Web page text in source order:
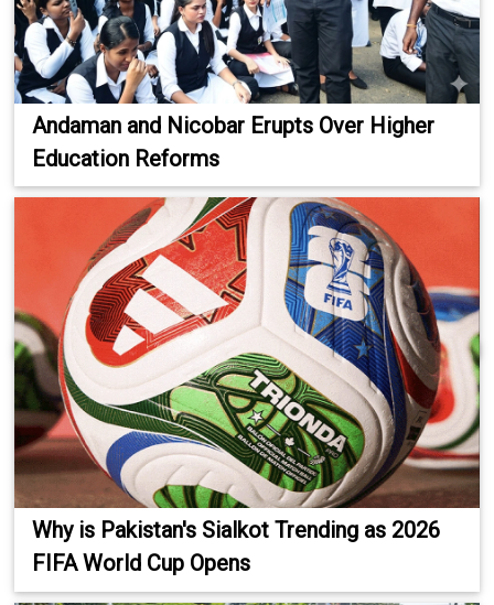
Andaman and Nicobar Erupts Over Higher
Education Reforms
Why is Pakistan's Sialkot Trending as 2026
FIFA World Cup Opens